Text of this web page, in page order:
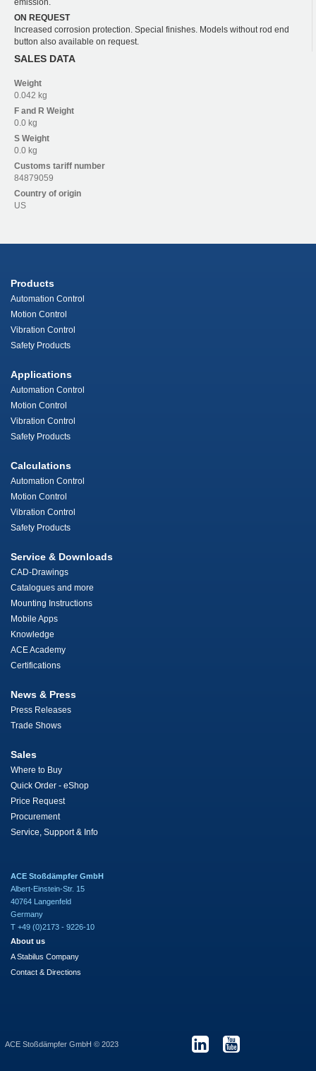
emission.
ON REQUEST
Increased corrosion protection. Special finishes. Models without rod end
button also available on request.
SALES DATA
Weight
0.042 kg
F and R Weight
0.0 kg
S Weight
0.0 kg
Customs tariff number
84879059
Country of origin
US
Products
Automation Control
Motion Control
Vibration Control
Safety Products
Applications
Automation Control
Motion Control
Vibration Control
Safety Products
Calculations
Automation Control
Motion Control
Vibration Control
Safety Products
Service & Downloads
CAD-Drawings
Catalogues and more
Mounting Instructions
Mobile Apps
Knowledge
ACE Academy
Certifications
News & Press
Press Releases
Trade Shows
Sales
Where to Buy
Quick Order - eShop
Price Request
Procurement
Service, Support & Info
ACE Stoßdämpfer GmbH
Albert-Einstein-Str. 15
40764 Langenfeld
Germany
T +49 (0)2173 - 9226-10
About us
A Stabilus Company
Contact & Directions
ACE Stoßdämpfer GmbH © 2023